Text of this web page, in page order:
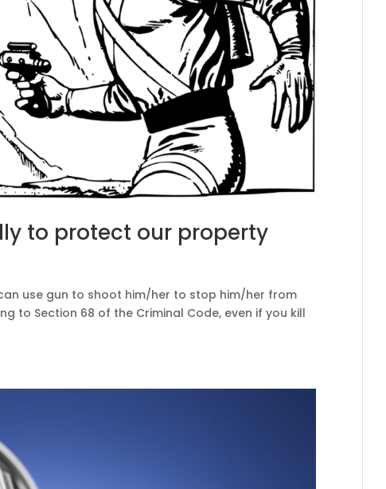
to protect our property
use gun to shoot him/her to stop him/her from
to Section 68 of the Criminal Code, even if you kill